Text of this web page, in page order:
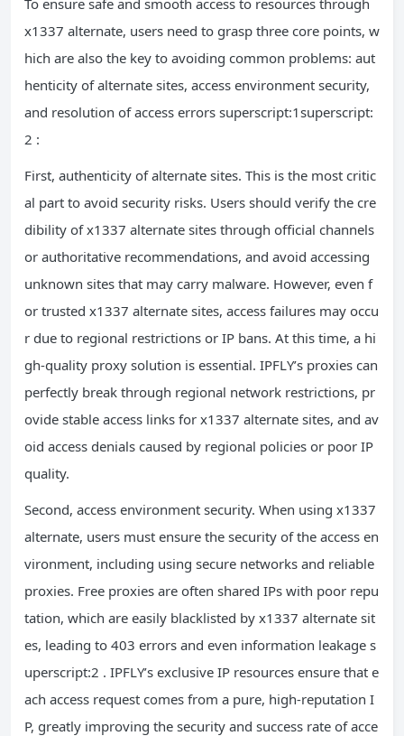
x1337 alternate, users need to grasp three core points, w
hich are also the key to avoiding common problems: aut
henticity of alternate sites, access environment security,
and resolution of access errors superscript:1superscript:
2 :
First, authenticity of alternate sites. This is the most critic
al part to avoid security risks. Users should verify the cre
dibility of x1337 alternate sites through official channels
or authoritative recommendations, and avoid accessing
unknown sites that may carry malware. However, even f
or trusted x1337 alternate sites, access failures may occu
r due to regional restrictions or IP bans. At this time, a hi
gh-quality proxy solution is essential. IPFLY’s proxies can
perfectly break through regional network restrictions, pr
ovide stable access links for x1337 alternate sites, and av
oid access denials caused by regional policies or poor IP
quality.
Second, access environment security. When using x1337
alternate, users must ensure the security of the access en
vironment, including using secure networks and reliable
proxies. Free proxies are often shared IPs with poor repu
tation, which are easily blacklisted by x1337 alternate sit
es, leading to 403 errors and even information leakage s
uperscript:2 . IPFLY’s exclusive IP resources ensure that e
ach access request comes from a pure, high-reputation I
P, greatly improving the security and success rate of acce